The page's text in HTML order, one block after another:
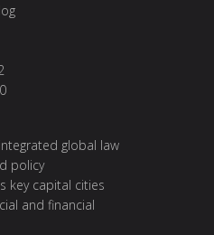
global law
policy
key capital cities
and financial